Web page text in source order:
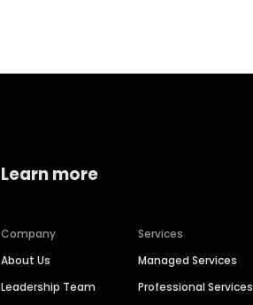
Learn more
Company
About Us
Leadership Team
Services
Managed Services
Professional Services